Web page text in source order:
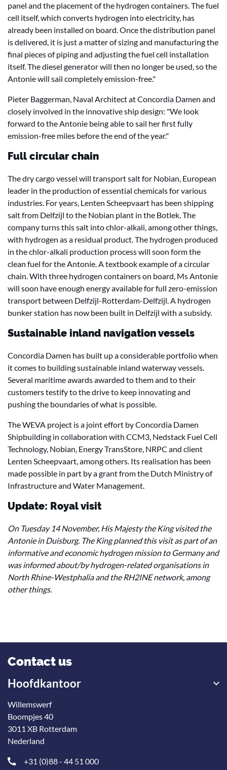
panel and the placement of the hydrogen containers. The fuel
cell itself, which converts hydrogen into electricity, has
already been installed on board. Once the distribution panel
is delivered, it is just a matter of sizing and manufacturing the
final pieces of piping and adjusting the fuel cell installation
itself. The diesel generator will then no longer be used, so the
Antonie will sail completely emission-free."
Pieter Baggerman, Naval Architect at Concordia Damen and
closely involved in the innovative ship design: "We look
forward to the Antonie being able to sail her first fully
emission-free miles before the end of the year."
Full circular chain
The dry cargo vessel will transport salt for Nobian, European
leader in the production of essential chemicals for various
industries. For years, Lenten Scheepvaart has been shipping
salt from Delfzijl to the Nobian plant in the Botlek. The
company turns this salt into chlor-alkali, among other things,
with hydrogen as a residual product. The hydrogen produced
in the chlor-alkali production process will soon form the
clean fuel for the Antonie. A textbook example of a circular
chain. With three hydrogen containers on board, Ms Antonie
will soon have enough energy available for full zero-emission
transport between Delfzijl-Rotterdam-Delfzijl. A hydrogen
bunker station has now been built in Delfzijl with a subsidy.
Sustainable inland navigation vessels
Concordia Damen has built up a considerable portfolio when
it comes to building sustainable inland waterway vessels.
Several maritime awards awarded to them and to their
customers testify to the drive to keep innovating and
pushing the boundaries of what is possible.
The WEVA project is a joint effort by Concordia Damen
Shipbuilding in collaboration with CCM3, Nedstack Fuel Cell
Technology, Nobian, Energy TransStore, NRPC and client
Lenten Scheepvaart, among others. Its realisation has been
made possible in part by a grant from the Dutch Ministry of
Infrastructure and Water Management.
Update: Royal visit
On Tuesday 14 November, His Majesty the King visited the
Antonie in Duisburg. The King planned this visit as part of an
informative and economic hydrogen mission to Germany and
was informed about/by hydrogen-related organisations in
North Rhine-Westphalia and the RH2INE network, among
other things.
Contact us
Hoofdkantoor
Willemswerf
Boompjes 40
3011 XB Rotterdam
Nederland
+31 (0)88 - 44 51 000